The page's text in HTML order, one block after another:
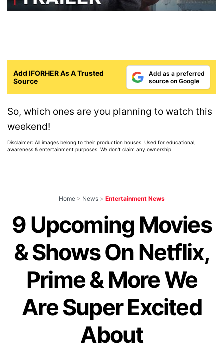
Add IFORHER As A Trusted
Source
Add as a preferred
source on Google
So, which ones are you planning to watch this
weekend!
Disclaimer: All images belong to their production houses. Used for educational,
awareness & entertainment purposes. We don't claim any ownership.
Home > News > Entertainment News
9 Upcoming Movies
& Shows On Netflix,
Prime & More We
Are Super Excited
About